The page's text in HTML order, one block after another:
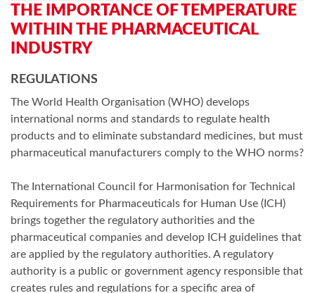
THE IMPORTANCE OF TEMPERATURE
WITHIN THE PHARMACEUTICAL
INDUSTRY
REGULATIONS
The World Health Organisation (WHO) develops
international norms and standards to regulate health
products and to eliminate substandard medicines, but must
pharmaceutical manufacturers comply to the WHO norms?
The International Council for Harmonisation for Technical
Requirements for Pharmaceuticals for Human Use (ICH)
brings together the regulatory authorities and the
pharmaceutical companies and develop ICH guidelines that
are applied by the regulatory authorities. A regulatory
authority is a public or government agency responsible that
creates rules and regulations for a specific area of